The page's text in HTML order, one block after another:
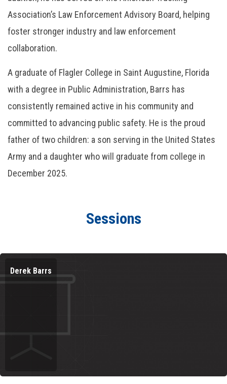
Association’s Law Enforcement Advisory Board, helping
foster stronger industry and law enforcement
collaboration.
A graduate of Flagler College in Saint Augustine, Florida
with a degree in Public Administration, Barrs has
consistently remained active in his community and
committed to advancing public safety. He is the proud
father of two children: a son serving in the United States
Army and a daughter who will graduate from college in
December 2025.
Sessions
Derek Barrs